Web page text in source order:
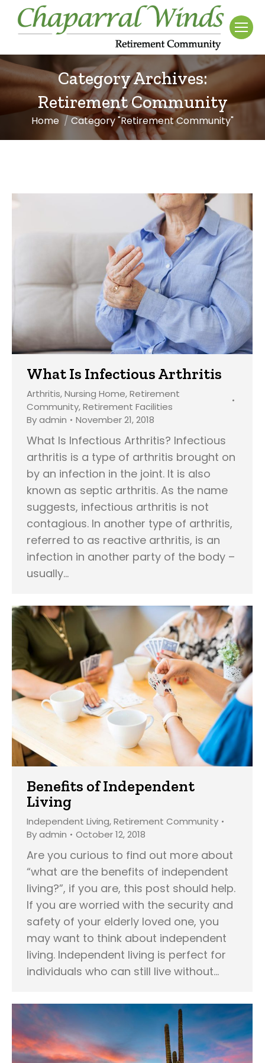
Category Archives:
Retirement Community
You are here:
Home Category "Retirement Community"
What Is Infectious Arthritis
Arthritis,Nursing Home,Retirement
Community,Retirement Facilities
Byadmin November 21, 2018
What Is Infectious Arthritis? Infectious
arthritis is a type of arthritis brought on
by an infection in the joint. It is also
known as septic arthritis. As the name
suggests, infectious arthritis is not
contagious. In another type of arthritis,
referred to as reactive arthritis, is an
infection in another party of the body –
usually…
Benefits of Independent
Living
Independent Living,Retirement Community
Byadmin October 12, 2018
Are you curious to find out more about
“what are the benefits of independent
living?”, if you are, this post should help.
If you are worried with the security and
safety of your elderly loved one, you
may want to think about independent
living. Independent living is perfect for
individuals who can still live without…